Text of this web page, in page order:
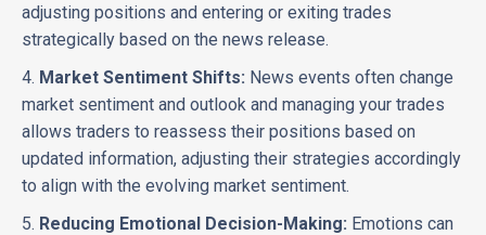
adjusting positions and entering or exiting trades
strategically based on the news release.
4. Market Sentiment Shifts: News events often change
market sentiment and outlook and managing your trades
allows traders to reassess their positions based on
updated information, adjusting their strategies accordingly
to align with the evolving market sentiment.
5. Reducing Emotional Decision-Making: Emotions can